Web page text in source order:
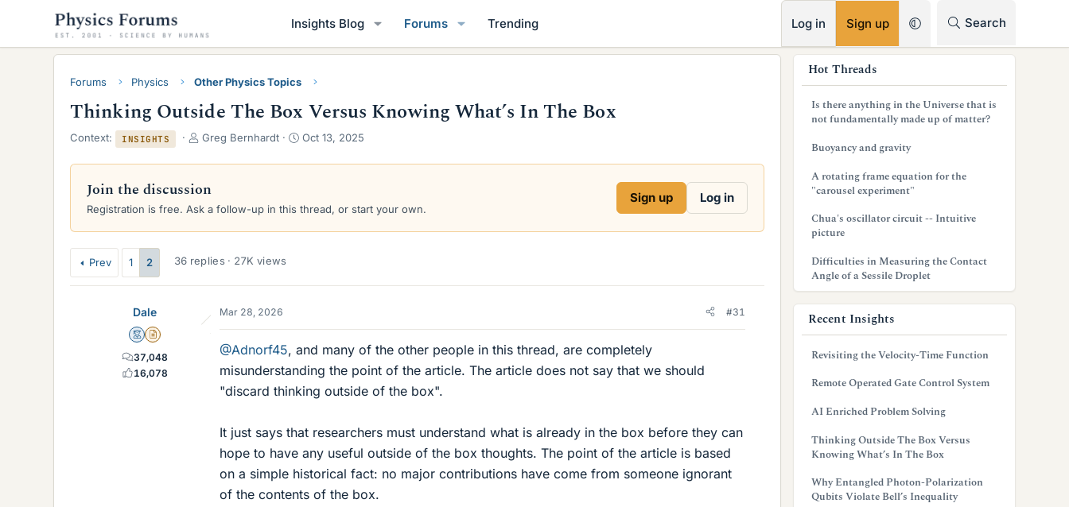
Insights Blog Forums Trending Log in Sign up Search
Forums Physics Other Physics Topics
Thinking Outside The Box Versus Knowing What’s In The Box
Context: INSIGHTS
T
r
a
d
a
t
Greg Bernhardt
S
a
d
Oct 13, 2025
Join the discussion
Registration is free. Ask a follow-up in this thread, or start your own.
Sign up Log in
Prev 1 2 36 replies · 27K views
Dale
MentorInsights Author
37,048
16,078
Mar 28, 2026 #31
@Adnorf45, and many of the other people in this thread, are completely
misunderstanding the point of the article. The article does not say that we should
"discard thinking outside of the box".
It just says that researchers must understand what is already in the box before they can
hope to have any useful outside of the box thoughts. The point of the article is based
on a simple historical fact: no major contributions have come from someone ignorant
of the contents of the box.
Hot Threads
Is there anything in the Universe that is
not fundamentally made up of matter?
Buoyancy and gravity
A rotating frame equation for the
"carousel experiment"
Chua's oscillator circuit -- Intuitive
picture
Difficulties in Measuring the Contact
Angle of a Sessile Droplet
Recent Insights
Revisiting the Velocity-Time Function
Remote Operated Gate Control System
AI Enriched Problem Solving
Thinking Outside The Box Versus
Knowing What’s In The Box
Why Entangled Photon-Polarization
Qubits Violate Bell’s Inequality